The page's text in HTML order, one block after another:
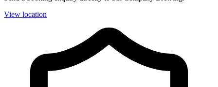
View location